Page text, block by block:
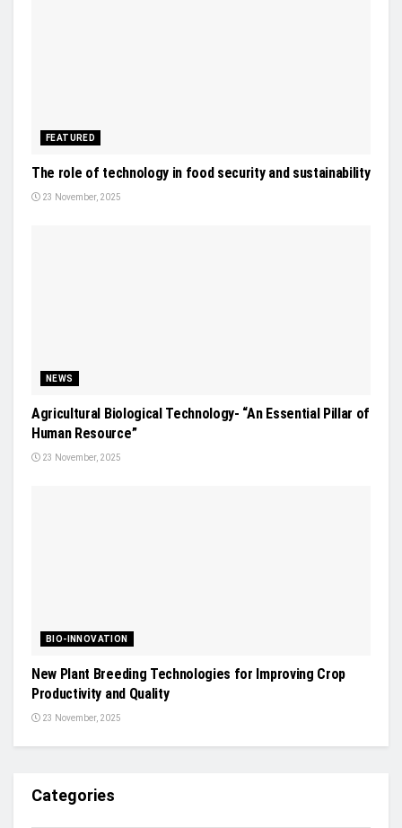
FEATURED
The role of technology in food security and sustainability
23 November, 2025
NEWS
Agricultural Biological Technology- “An Essential Pillar of
Human Resource”
23 November, 2025
BIO-INNOVATION
New Plant Breeding Technologies for Improving Crop
Productivity and Quality
23 November, 2025
Categories